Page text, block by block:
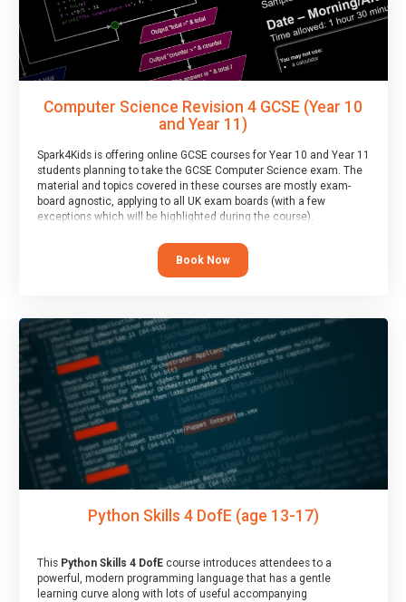
Computer Science Revision 4 GCSE (Year 10
and Year 11)
Spark4Kids is offering online GCSE courses for Year 10 and Year 11
students planning to take the GCSE Computer Science exam. The
material and topics covered in these courses are mostly exam-
board agnostic, applying to all UK exam boards (with a few
exceptions which will be highlighted during the course).
This course has an accompanying freeTaster Session
Book Now
Python Skills 4 DofE (age 13-17)
This Python Skills 4 DofEcourse introduces attendees to a
powerful, modern programming language that has a gentle
learning curve along with lots of useful accompanying